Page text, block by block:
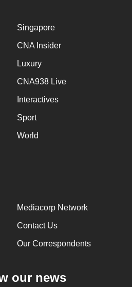
Singapore
CNA Insider
Luxury
CNA938 Live
Interactives
Sport
World
Mediacorp Network
Contact Us
Our Correspondents
our news